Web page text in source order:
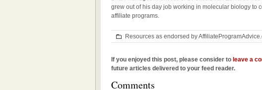
grew out of his day job working in molecular biology to
affiliate programs.
Resources as endorsed by
If you enjoyed this post, please consider to leave a
future articles delivered to your feed reader.
Comments